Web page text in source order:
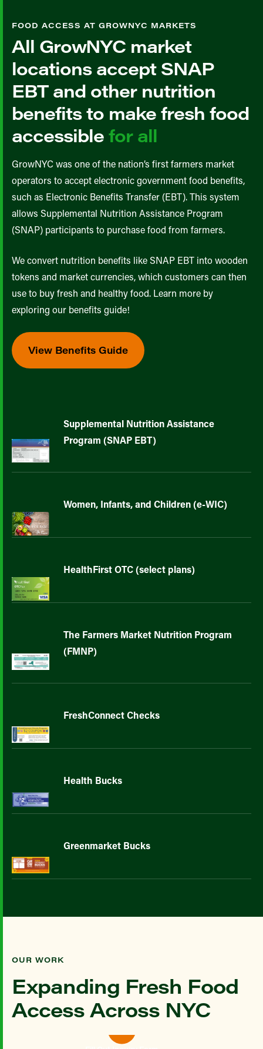
FOOD ACCESS AT GROWNYC MARKETS
All GrowNYC market
locations accept SNAP
EBT and other nutrition
benefits to make fresh food
accessible for all
GrowNYC was one of the nation’s first farmers market
operators to accept electronic government food benefits,
such as Electronic Benefits Transfer (EBT). This system
allows Supplemental Nutrition Assistance Program
(SNAP) participants to purchase food from farmers.
We convert nutrition benefits like SNAP EBT into wooden
tokens and market currencies, which customers can then
use to buy fresh and healthy food. Learn more by
exploring our benefits guide!
View Benefits Guide
Supplemental Nutrition Assistance
Program (SNAP EBT)
Women, Infants, and Children (e-WIC)
HealthFirst OTC (select plans)
The Farmers Market Nutrition Program
(FMNP)
FreshConnect Checks
Health Bucks
Greenmarket Bucks
OUR WORK
Expanding Fresh Food
Access Across NYC